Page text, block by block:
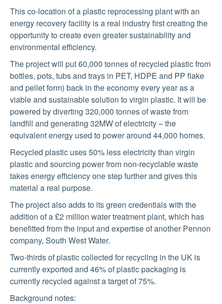
This co-location of a plastic reprocessing plant with an
energy recovery facility is a real industry first creating the
opportunity to create even greater sustainability and
environmental efficiency.
The project will put 60,000 tonnes of recycled plastic from
bottles, pots, tubs and trays in PET, HDPE and PP flake
and pellet form) back in the economy every year as a
viable and sustainable solution to virgin plastic. It will be
powered by diverting 320,000 tonnes of waste from
landfill and generating 32MW of electricity – the
equivalent energy used to power around 44,000 homes.
Recycled plastic uses 50% less electricity than virgin
plastic and sourcing power from non-recyclable waste
takes energy efficiency one step further and gives this
material a real purpose.
The project also adds to its green credentials with the
addition of a £2 million water treatment plant, which has
benefitted from the input and expertise of another Pennon
company, South West Water.
Two-thirds of plastic collected for recycling in the UK is
currently exported and 46% of plastic packaging is
currently recycled against a target of 75%.
Background notes: